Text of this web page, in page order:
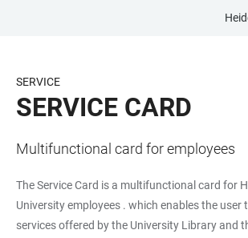
CONTENT
SERVICE
SERVICE CARD
Multifunctional card for employees
The Service Card is a multifunctional card for
University employees . which enables the user
services offered by the University Library and